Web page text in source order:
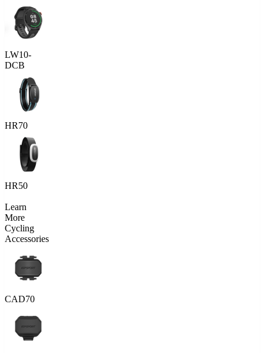
LW10-
DCB
HR70
HR50
Learn
More
Cycling
Accessories
CAD70